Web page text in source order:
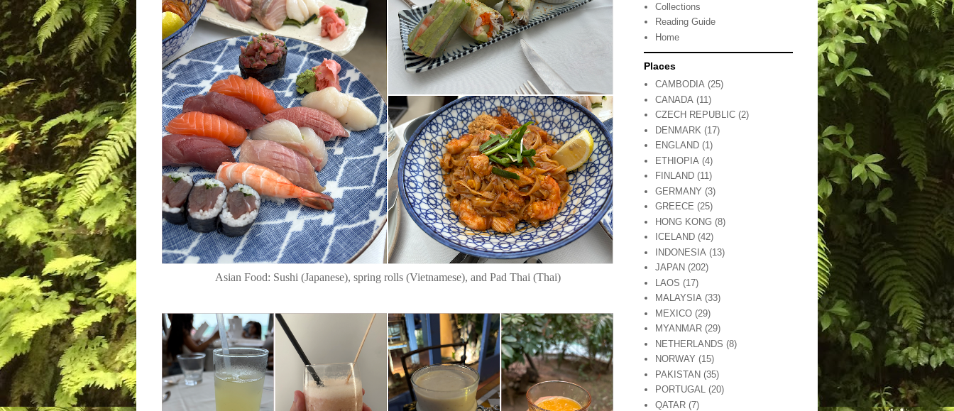
Asian Food: Sushi (Japanese), spring rolls (Vietnamese), and Pad Thai (Thai)
Collections
Reading Guide
Home
Places
CAMBODIA (25)
CANADA (11)
CZECH REPUBLIC (2)
DENMARK (17)
ENGLAND (1)
ETHIOPIA (4)
FINLAND (11)
GERMANY (3)
GREECE (25)
HONG KONG (8)
ICELAND (42)
INDONESIA (13)
JAPAN (202)
LAOS (17)
MALAYSIA (33)
MEXICO (29)
MYANMAR (29)
NETHERLANDS (8)
NORWAY (15)
PAKISTAN (35)
PORTUGAL (20)
QATAR (7)